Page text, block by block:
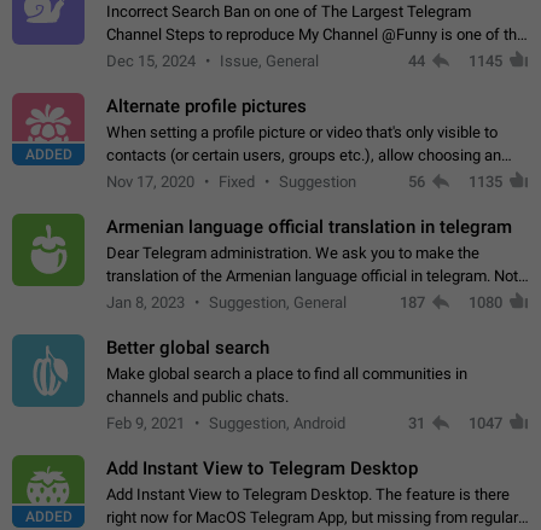
Incorrect Search Ban on one of The Largest Telegram
Channel Steps to reproduce My Channel @Funny is one of the
largest English Entertainment channel with Over 250K
Dec 15, 2024 Issue, General 44 1145
ADDED
Alternate profile pictures
When setting a profile picture or video that's only visible to
contacts (or certain users, groups etc.), allow choosing an
alternate picture or video that will be shown to everyone else.
Nov 17, 2020 Fixed Suggestion 56 1135
Armenian language official translation in telegram
Dear Telegram administration. We ask you to make the
translation of the Armenian language official in telegram. Not
a few people speak Armenian, and a full-fledged Armenian
Jan 8, 2023 Suggestion, General 187 1080
Better global search
Make global search a place to find all communities in
channels and public chats.
Feb 9, 2021
Suggestion, Android 31 1047
ADDED
Add Instant View to Telegram Desktop
Add Instant View to Telegram Desktop. The feature is there
right now for MacOS Telegram App, but missing from regular